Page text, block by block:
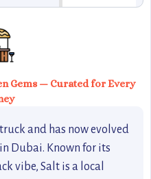
Gems — Curated for Every
and has now evolved
Dubai. Known for its
vibe, Salt is a local